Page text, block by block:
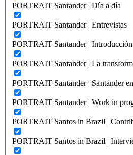
PORTRAIT Santander | Día a día
PORTRAIT Santander | Entrevistas
PORTRAIT Santander | Introducción
PORTRAIT Santander | La
PORTRAIT Santander | Santander
PORTRAIT Santander | Work in
PORTRAIT Santos in Brazil |
PORTRAIT Santos in Brazil |